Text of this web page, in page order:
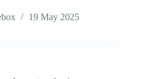
19 May 2025